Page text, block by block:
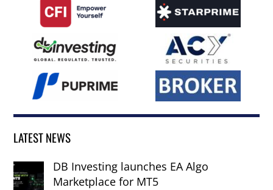
LATEST NEWS
DB Investing launches EA Algo
Marketplace for MT5